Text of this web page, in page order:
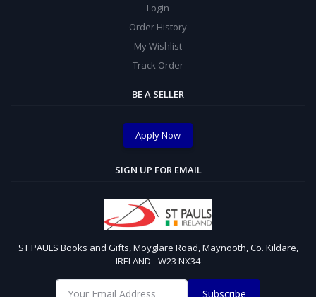
Login
Order History
My Wishlist
Track Order
BE A SELLER
Apply Now
SIGN UP FOR EMAIL
ST PAULS Books and Gifts, Moyglare Road, Maynooth, Co. Kildare,
IRELAND - W23 NX34
Subscribe